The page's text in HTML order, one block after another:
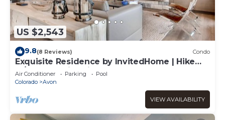
US $2,543
9.8(8 Reviews) Condo
Exquisite Residence by InvitedHome | Hike
In/Out, Premier Kitchen, Modern
Air Conditioner Parking
Pool
Colorado
Avon
VIEW AVAILABILITY